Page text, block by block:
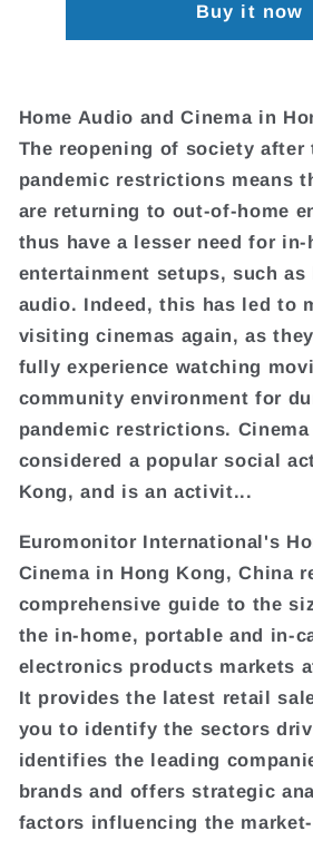
Buy it now
Home Audio and Cinema in
The reopening of society after
pandemic restrictions means
are returning to out-of-home
thus have a lesser need for in-
entertainment setups, such as
audio. Indeed, this has led to
visiting cinemas again, as
fully experience watching
community environment for
pandemic restrictions.
considered a popular social
Kong, and is an activit...
Euromonitor International's
Cinema in Hong Kong, China
comprehensive guide to the
the in-home, portable and in-
electronics products markets
It provides the latest retail
you to identify the sectors
identifies the leading
brands and offers strategic
factors influencing the